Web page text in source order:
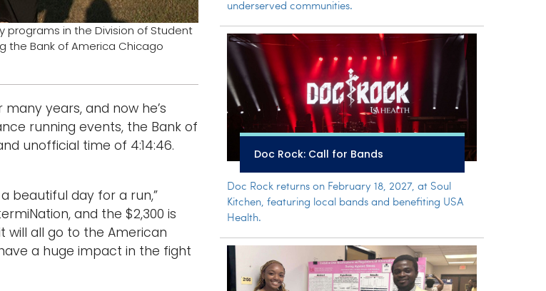
in the Division of Student
the Bank of America Chicago
years, and now he’s
running events, the Bank of
unofficial time of 4:14:46.
beautiful day for a run,”
and the $2,300 is
will all go to the American
a huge impact in the fight
underserved communities.
Doc Rock: Call for Bands
Doc Rock returns on February 18, 2027, at Soul
Kitchen, featuring local bands and benefiting USA
Health.